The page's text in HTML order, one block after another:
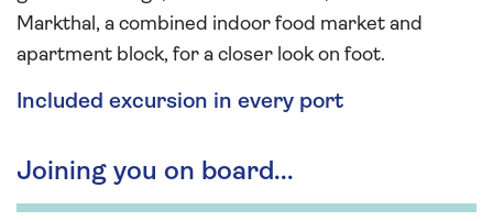
Markthal, a combined indoor food market and
apartment block, for a closer look on foot.
Included excursion in every port
Joining you on board...